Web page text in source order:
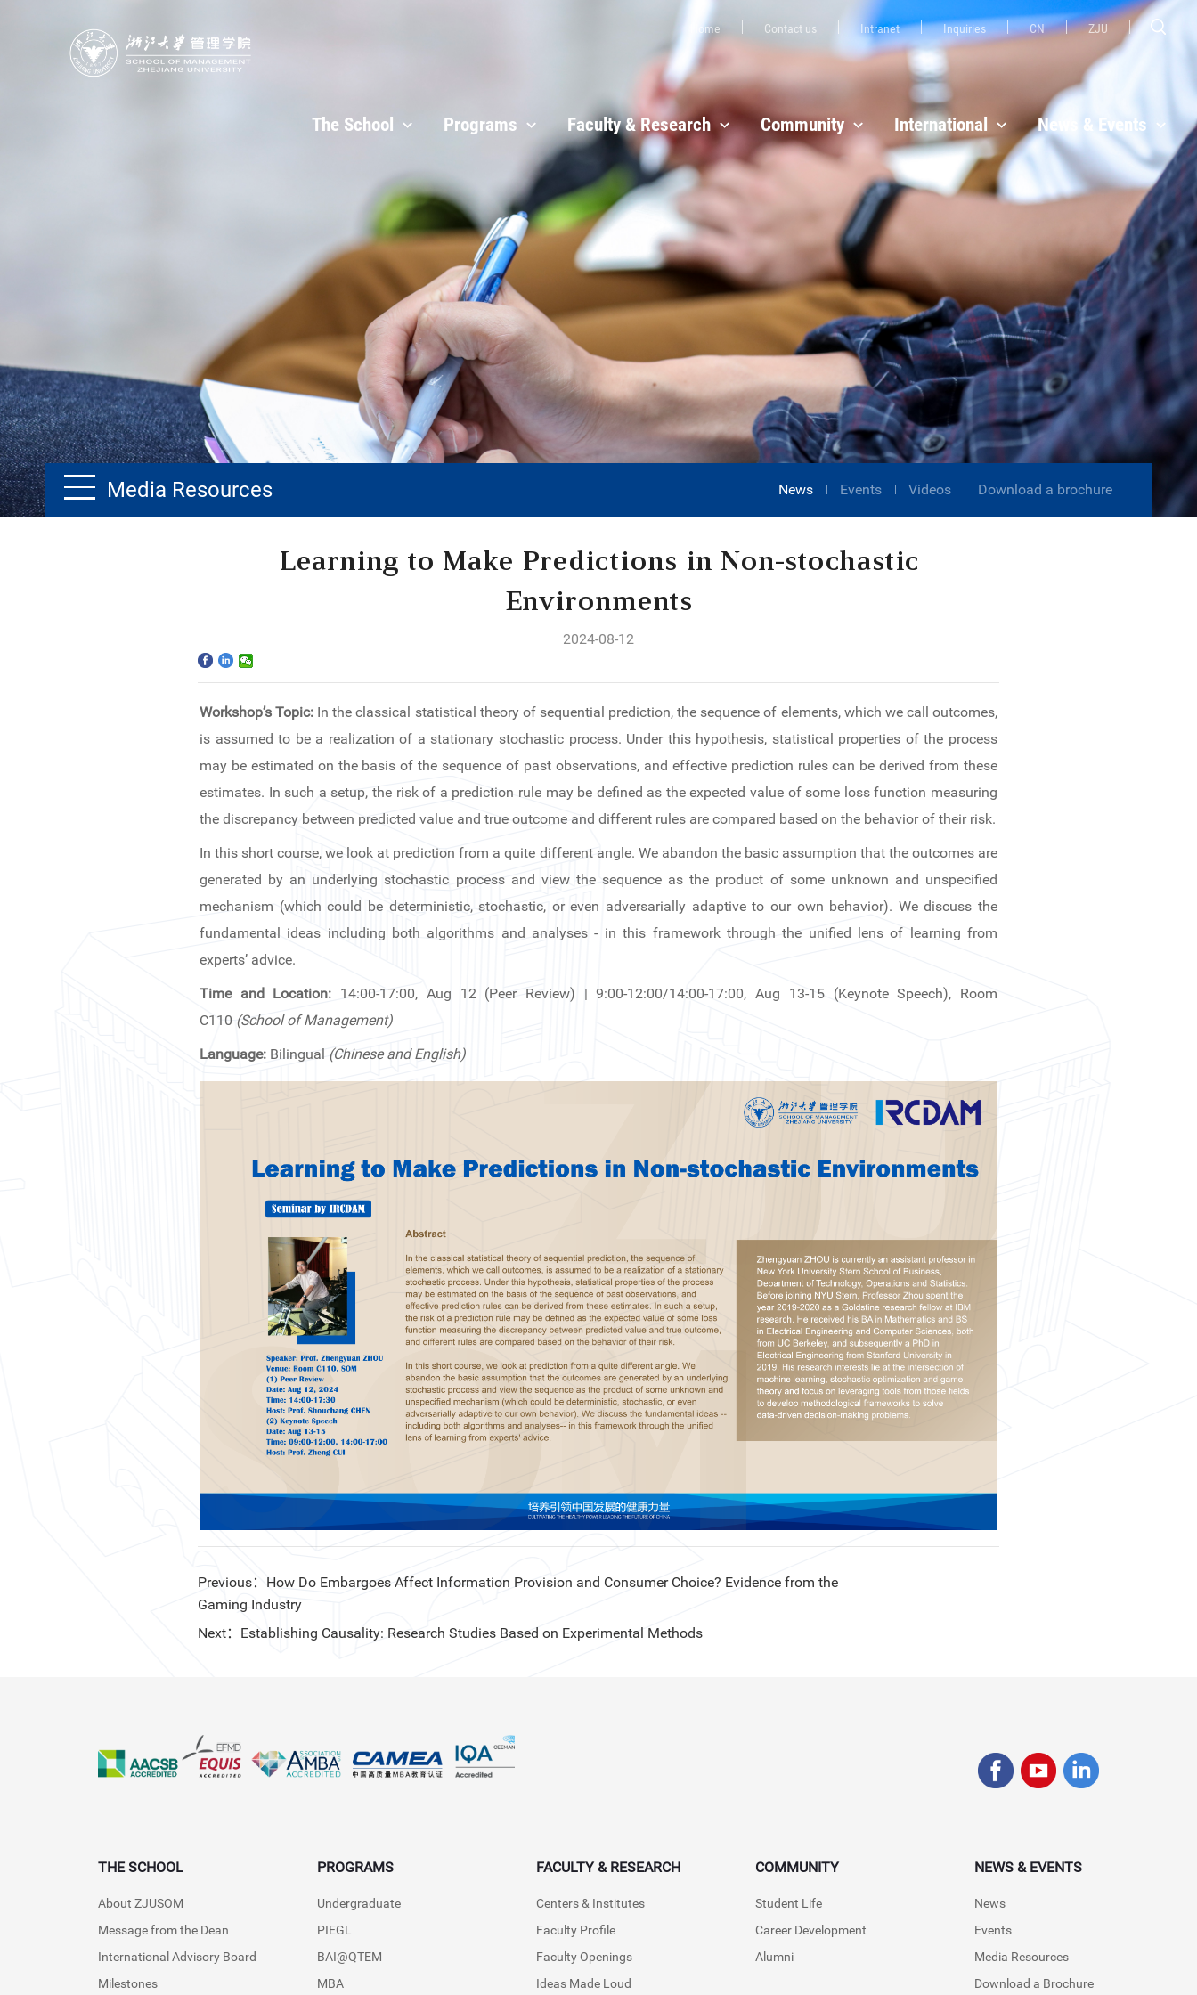
ZJU
CN
Inquiries
Intranet
Contact us
Home
The School Programs Faculty & Research Community International News & Events
Media Resources
Faculty & Research
News Events Videos Download a brochure
Learning to Make Predictions in Non-stochastic
Environments
2024-08-12
Workshop’s Topic: In the classical statistical theory of sequential prediction, the sequence of elements, which we call outcomes,
is assumed to be a realization of a stationary stochastic process. Under this hypothesis, statistical properties of the process
may be estimated on the basis of the sequence of past observations, and effective prediction rules can be derived from these
estimates. In such a setup, the risk of a prediction rule may be defined as the expected value of some loss function measuring
the discrepancy between predicted value and true outcome and different rules are compared based on the behavior of their risk.
In this short course, we look at prediction from a quite different angle. We abandon the basic assumption that the outcomes are
generated by an underlying stochastic process and view the sequence as the product of some unknown and unspecified
mechanism (which could be deterministic, stochastic, or even adversarially adaptive to our own behavior). We discuss the
fundamental ideas including both algorithms and analyses - in this framework through the unified lens of learning from
experts’ advice.
Time and Location: 14:00-17:00, Aug 12 (Peer Review) | 9:00-12:00/14:00-17:00, Aug 13-15 (Keynote Speech), Room
C110 (School of Management)
Language: Bilingual (Chinese and English)
Previous：How Do Embargoes Affect Information Provision and Consumer Choice? Evidence from the
Gaming Industry
Next：Establishing Causality: Research Studies Based on Experimental Methods
THE SCHOOL
About ZJUSOM
Message from the Dean
International Advisory Board
Milestones
PROGRAMS
Undergraduate
PIEGL
BAI@QTEM
MBA
FACULTY & RESEARCH
Centers & Institutes
Faculty Profile
Faculty Openings
Ideas Made Loud
COMMUNITY
Student Life
Career Development
Alumni
NEWS & EVENTS
News
Events
Media Resources
Download a Brochure